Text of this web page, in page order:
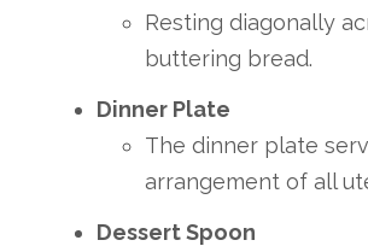
Resting diagonally
buttering bread.
Dinner Plate
The dinner plate
arrangement of all
Dessert Spoon